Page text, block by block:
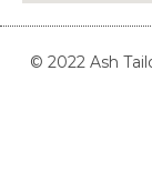
© 2022 Ash